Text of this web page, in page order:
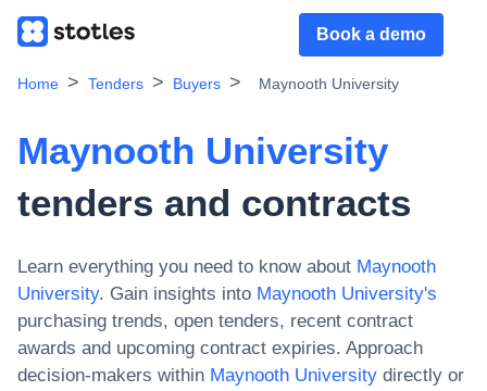
Book a demo
Home Tenders Buyers Maynooth University
Maynooth University
tenders and contracts
Learn everything you need to know about Maynooth
University. Gain insights into Maynooth University's
purchasing trends, open tenders, recent contract
awards and upcoming contract expiries. Approach
decision-makers within Maynooth University directly or